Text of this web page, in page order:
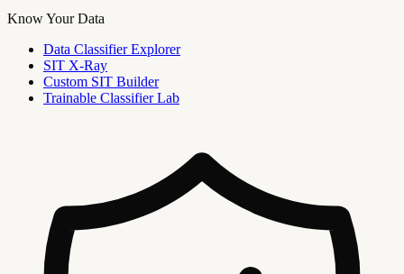
Know Your Data
Data Classifier Explorer
SIT X-Ray
Custom SIT Builder
Trainable Classifier Lab